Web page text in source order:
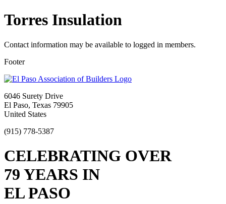
Torres Insulation
Contact information may be available to logged in members.
Footer
6046 Surety Drive
El Paso, Texas 79905
United States
(915) 778-5387
CELEBRATING OVER
79 YEARS IN
EL PASO